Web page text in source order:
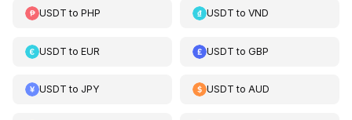
USDT to PHP USDT toVND
USDT to EUR USDT toGBP
USDT to JPY USDT toAUD